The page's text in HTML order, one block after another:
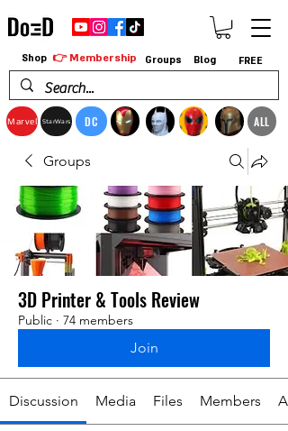
Marvel StarWars DC ALL
Shop 👉 Membership Groups Blog FREE
Groups
3D Printer & Tools Review
Public · 74 members
Join
Discussion Media Files Members